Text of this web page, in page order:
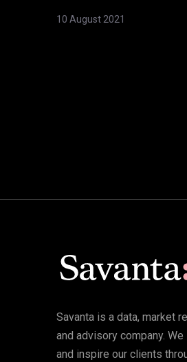
10 August 2021
Savanta is a data, market
and advisory company. We
and inspire our clients